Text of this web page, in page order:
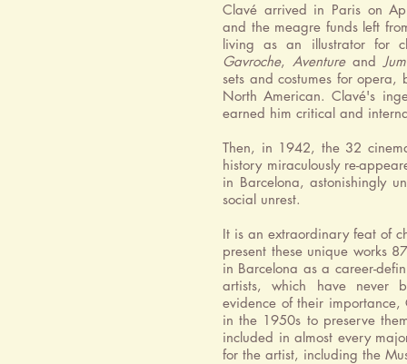
Clavé arrived in Paris on
and the meagre funds left
living as an illustrator for
Gavroche, Aventureand
sets and costumes for
North American. Clavé's
earned him critical and
Then, in 1942, the 32
history miraculously re-
in Barcelona, astonishingly
social unrest.
It is an extraordinary feat of
present these unique works
in Barcelona as a career-
artists, which have never
evidence of their importance,
in the 1950s to preserve
included in almost every
for the artist, including the